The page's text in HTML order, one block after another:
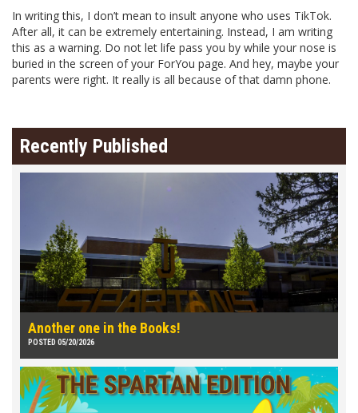
In writing this, I don’t mean to insult anyone who uses TikTok.
After all, it can be extremely entertaining. Instead, I am writing
this as a warning. Do not let life pass you by while your nose is
buried in the screen of your ForYou page. And hey, maybe your
parents were right. It really is all because of that damn phone.
Recently Published
Another one in the Books!
POSTED 05/20/2026